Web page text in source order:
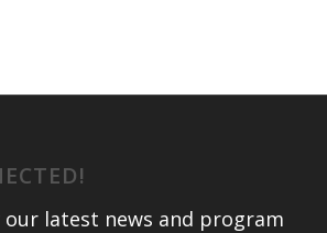
latest news and program